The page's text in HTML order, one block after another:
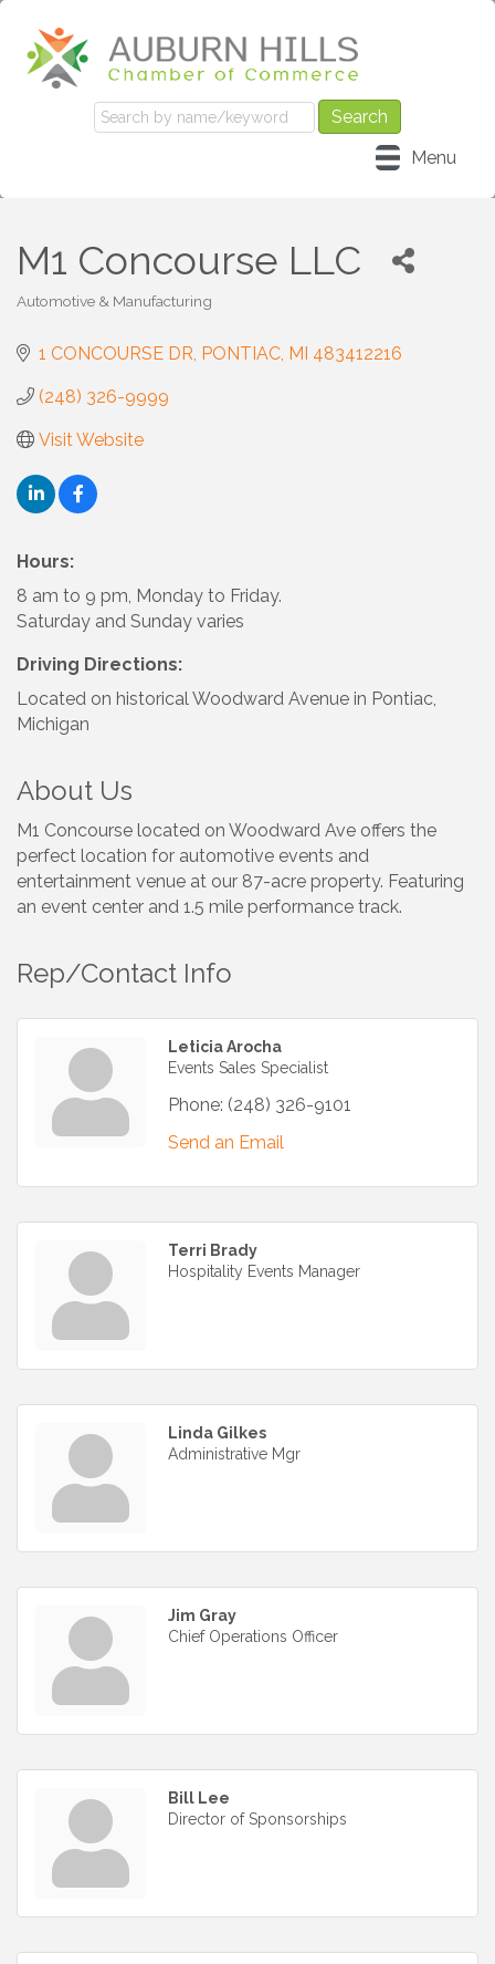
Menu
M1 Concourse LLC
Automotive & Manufacturing
1 CONCOURSE DR PONTIAC MI 483412216
(248) 326-9999
Visit Website
Hours:
8 am to 9 pm, Monday to Friday.
Saturday and Sunday varies
Driving Directions:
Located on historical Woodward Avenue in Pontiac,
Michigan
About Us
M1 Concourse located on Woodward Ave offers the
perfect location for automotive events and
entertainment venue at our 87-acre property. Featuring
an event center and 1.5 mile performance track.
Rep/Contact Info
Leticia Arocha
Events Sales Specialist
Phone: (248) 326-9101
Send an Email
Terri Brady
Hospitality Events Manager
Linda Gilkes
Administrative Mgr
Jim Gray
Chief Operations Officer
Bill Lee
Director of Sponsorships